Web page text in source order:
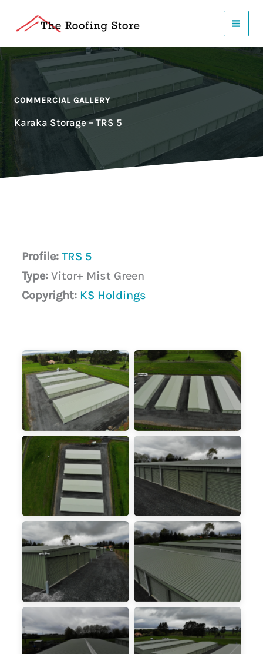
COMMERCIAL GALLERY
Karaka Storage – TRS 5
Profile: TRS 5
Type: Vitor+ Mist Green
Copyright: KS Holdings